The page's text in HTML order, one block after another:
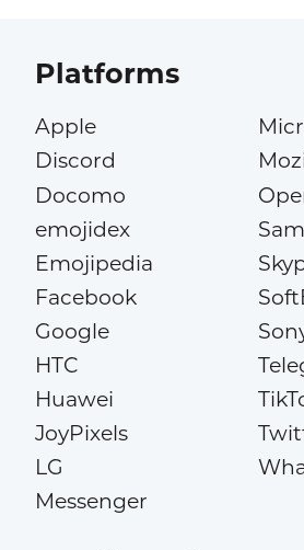
Platforms
Apple
Discord
Docomo
emojidex
Emojipedia
Facebook
Google
HTC
Huawei
JoyPixels
LG
Messenger